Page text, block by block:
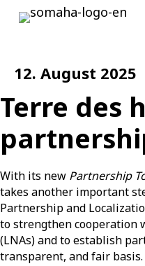
12. August 2025
Terre des
With its new Partnership
takes another important
Partnership and
to strengthen cooperation
(LNAs) and to establish
transparent, and fair basis.